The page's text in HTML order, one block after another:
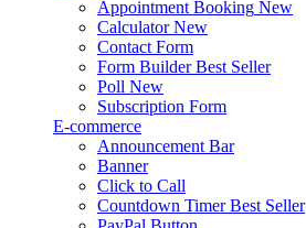
Appointment Booking New
Calculator New
Contact Form
Form Builder Best Seller
Poll New
Subscription Form
E-commerce
Announcement Bar
Banner
Click to Call
Countdown Timer Best Seller